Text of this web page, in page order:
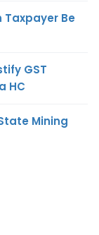
Taxpayer Be
GST
HC
Mining